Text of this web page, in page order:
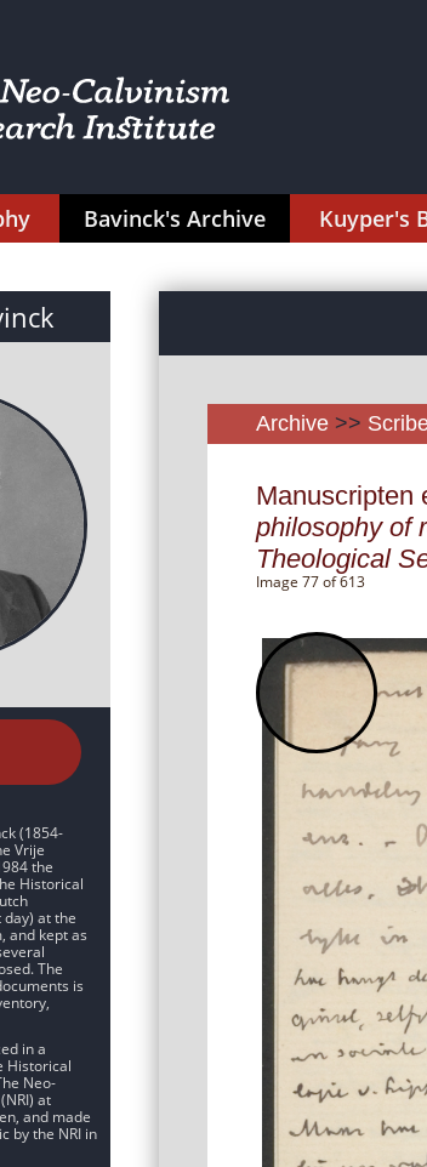
Bavinck's Archive Kuyper's
(1854-
Vrije
the
Historical
at the
and kept as
The
is
in a
Historical
Neo-
at
and made
by the NRI in
Archive >>
Manuscripten
philosophy of
Theological
Image 77 of 613